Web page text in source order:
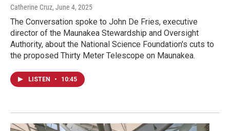
Catherine Cruz, June 4, 2025
The Conversation spoke to John De Fries, executive
director of the Maunakea Stewardship and Oversight
Authority, about the National Science Foundation's cuts to
the proposed Thirty Meter Telescope on Maunakea.
LISTEN • 10:45